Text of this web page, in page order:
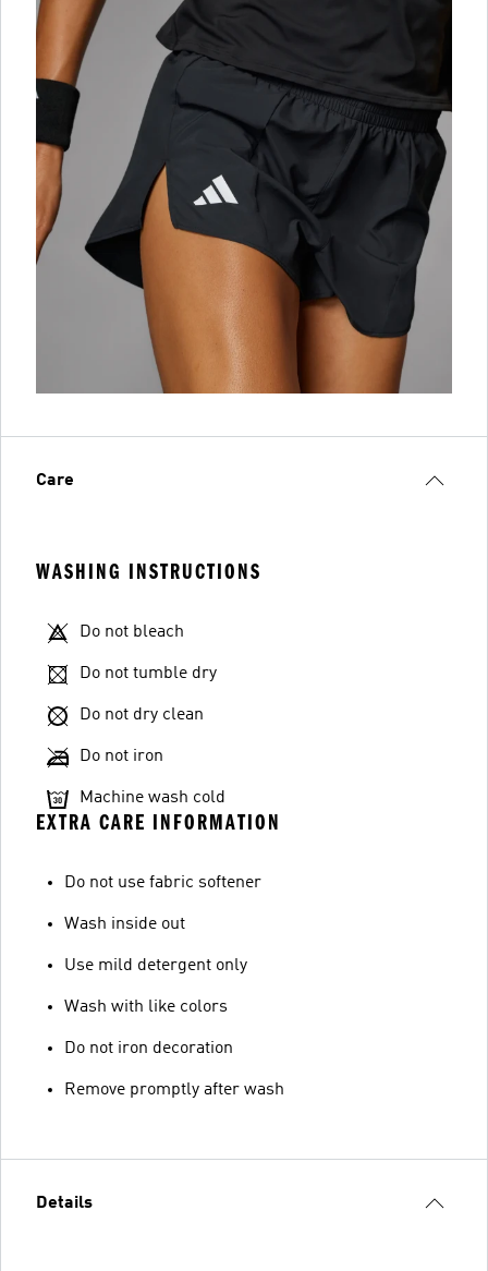
Care
WASHING INSTRUCTIONS
Do not bleach
Do not tumble dry
Do not dry clean
Do not iron
Machine wash cold
EXTRA CARE INFORMATION
Do not use fabric softener
Wash inside out
Use mild detergent only
Wash with like colors
Do not iron decoration
Remove promptly after wash
Details